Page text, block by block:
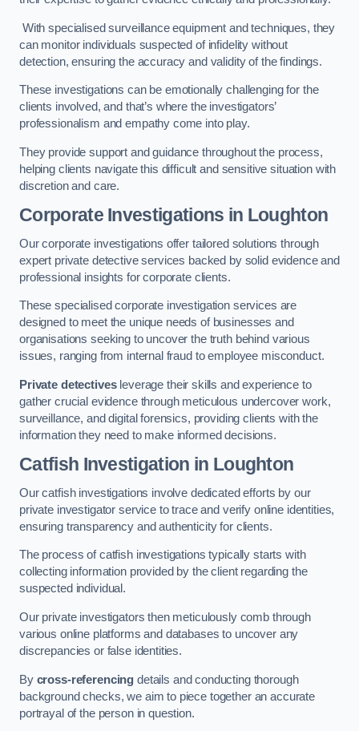
With specialised surveillance equipment and techniques, they
can monitor individuals suspected of infidelity without
detection, ensuring the accuracy and validity of the findings.
These investigations can be emotionally challenging for the
clients involved, and that’s where the investigators’
professionalism and empathy come into play.
They provide support and guidance throughout the process,
helping clients navigate this difficult and sensitive situation with
discretion and care.
Corporate Investigations in Loughton
Our corporate investigations offer tailored solutions through
expert private detective services backed by solid evidence and
professional insights for corporate clients.
These specialised corporate investigation services are
designed to meet the unique needs of businesses and
organisations seeking to uncover the truth behind various
issues, ranging from internal fraud to employee misconduct.
Private detectivesleverage their skills and experience to
gather crucial evidence through meticulous undercover work,
surveillance, and digital forensics, providing clients with the
information they need to make informed decisions.
Catfish Investigation in Loughton
Our catfish investigations involve dedicated efforts by our
private investigator service to trace and verify online identities,
ensuring transparency and authenticity for clients.
The process of catfish investigations typically starts with
collecting information provided by the client regarding the
suspected individual.
Our private investigators then meticulously comb through
various online platforms and databases to uncover any
discrepancies or false identities.
By cross-referencing details and conducting thorough
background checks, we aim to piece together an accurate
portrayal of the person in question.